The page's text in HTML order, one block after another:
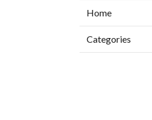
Home
Categories